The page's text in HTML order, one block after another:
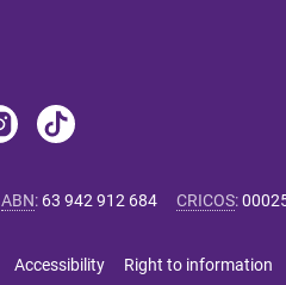
ABN: 63 942 912 684 CRICOS:
Accessibility Right to information